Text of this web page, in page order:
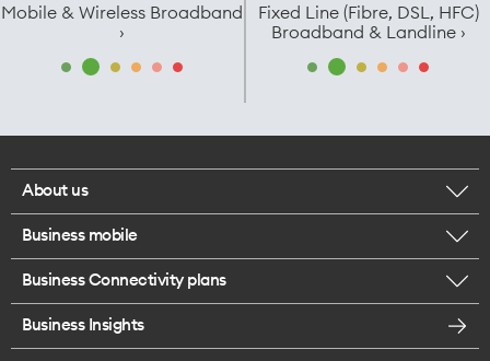
Mobile & Wireless Broadband
›
Fixed Line (Fibre, DSL, HFC)
Broadband & Landline ›
About us
Corporate responsibility
Most Satisfied Small Business customers
Business mobile
BYO business plans
Internet of Things
Business Connectivity plans
Business Broadband plans
Business Insights